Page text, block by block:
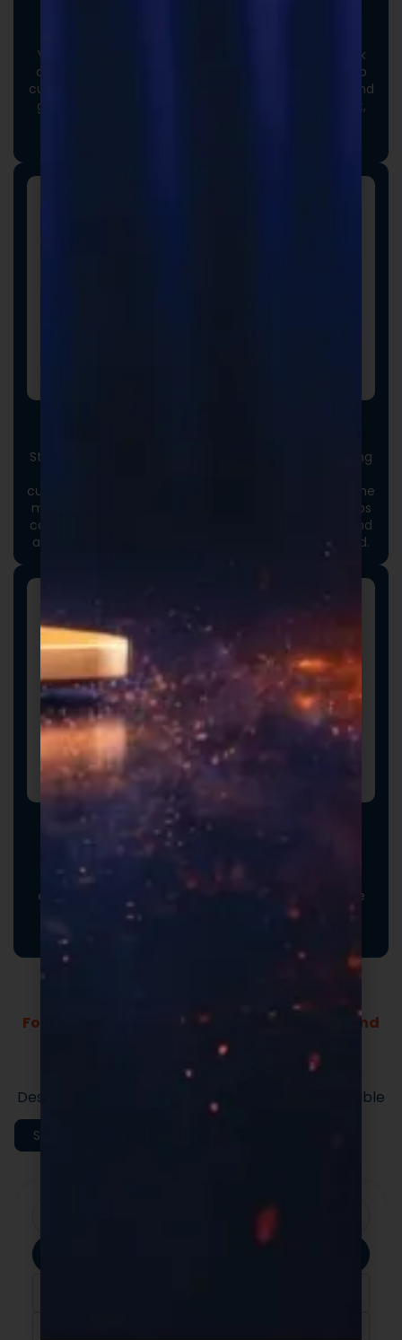
Your options extend beyond our stock catalog. Work
directly with our experienced formulators to develop
custom formulas tailored to your brand, audience, and
goals. From ingredient selection to functional intent,
Stand out at first touch. Custom boxes and packaging
customer experience and reinforce credibility from the
moment an order arrives. Thoughtful packaging helps
communicate your brand values, professionalism, and
attention to detail long before the product is opened.
Promotional Inserts
Turn every order into a branded experience. Fully
customizable promotional inserts let you include
coupon codes, branded messaging, product
education, or customer-facing notes that reinforce
your brand and drive repeat purchases.
Formulas Built For Every Brand - Low MOQs and
Fast Lead Times.
Market-ready private label supplement
formulas built for speed and quality.
Designed to support efficient launches and scalable
execution.
Shop All Categories